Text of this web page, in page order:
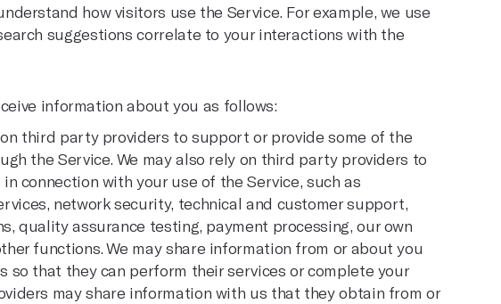
how visitors use the Service. For example, we use
suggestions correlate to your interactions with the
information about you as follows:
on third party providers to support or provide some of the
the Service. We may also rely on third party providers to
connection with your use of the Service, such as
network security, technical and customer support,
quality assurance testing, payment processing, our own
functions. We may share information from or about you
that they can perform their services or complete your
may share information with us that they obtain from or